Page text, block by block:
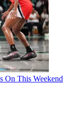
On This Weekend